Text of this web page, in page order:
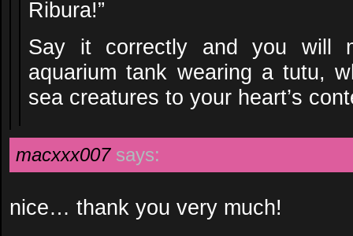
Ribura!”
Say it correctly and you will
aquarium tank wearing a tutu,
sea creatures to your heart’s
macxxx007 says:
nice… thank you very much!